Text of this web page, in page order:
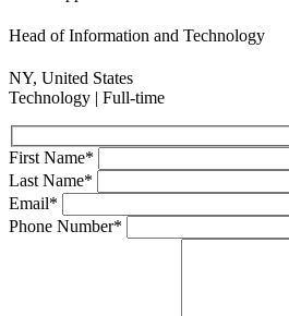
Head of Information and Technology
NY, United States
Technology | Full-time
First Name*
Last Name*
Email*
Phone Number*